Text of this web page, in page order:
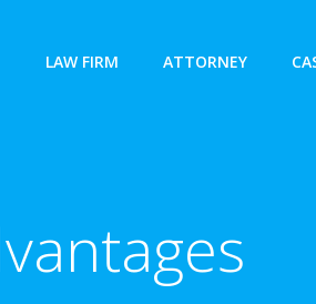
LAW FIRM ATTORNEY